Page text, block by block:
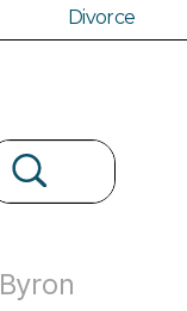
Divorce
Byron